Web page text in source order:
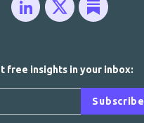
free insights in your inbox:
Subscribe